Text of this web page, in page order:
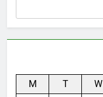
M T W